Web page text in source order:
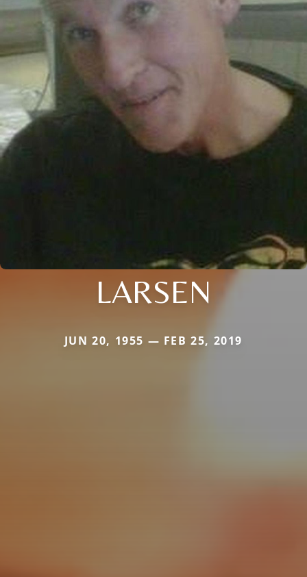
LARSEN
JUN 20, 1955 — FEB 25, 2019